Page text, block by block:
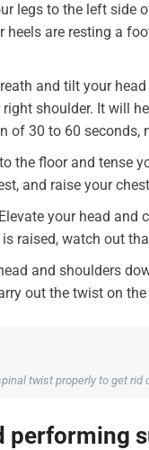
legs to the left side
heels are resting a
and tilt your
shoulder. It will
of 30 to 60 seconds,
the floor and tense
and raise your
your head
raised, watch out
and shoulders
out the twist on
twist properly to get
performing